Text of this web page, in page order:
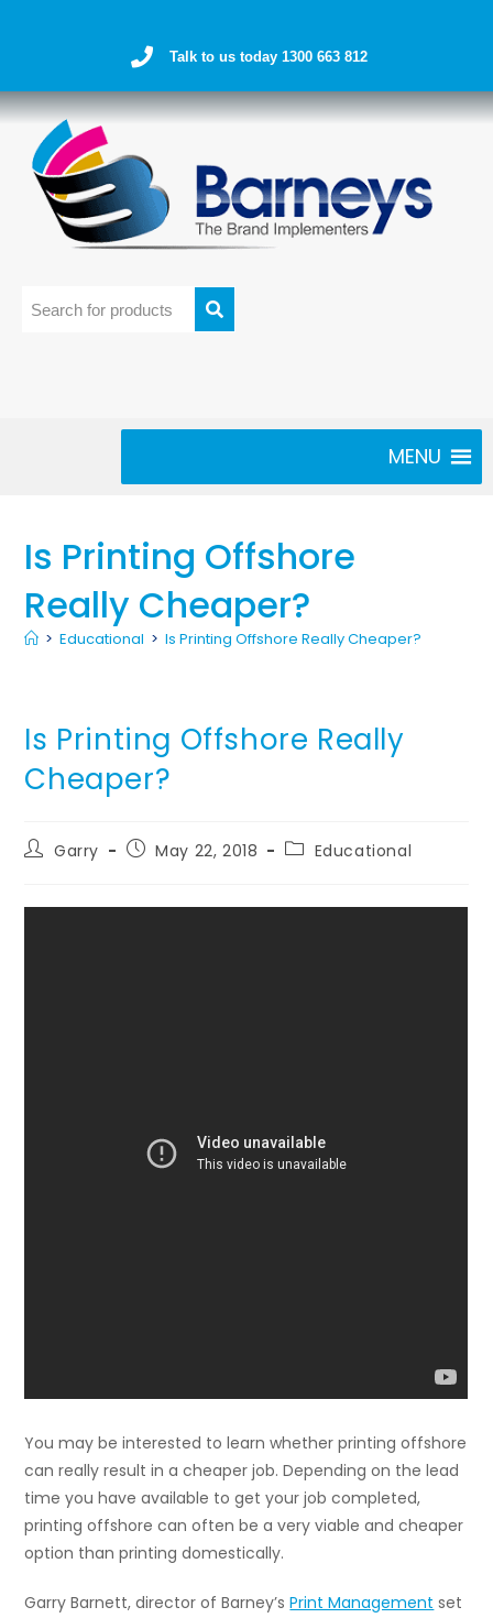
Talk to us today 1300 663 812
MENU
Is Printing Offshore
Really Cheaper?
> Educational > Is Printing Offshore Really Cheaper?
Is Printing Offshore Really
Cheaper?
Garry May 22, 2018 Educational
You may be interested to learn whether printing offshore
can really result in a cheaper job. Depending on the lead
time you have available to get your job completed,
printing offshore can often be a very viable and cheaper
option than printing domestically.
Garry Barnett, director of Barney’sPrint Management set